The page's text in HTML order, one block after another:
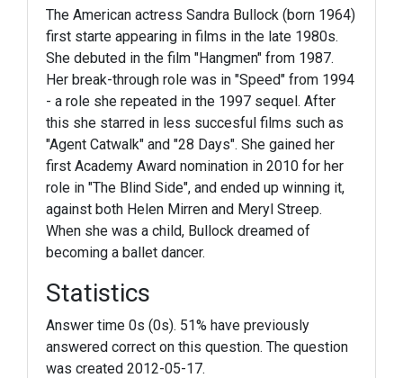
The American actress Sandra Bullock (born 1964)
first starte appearing in films in the late 1980s.
She debuted in the film "Hangmen" from 1987.
Her break-through role was in "Speed" from 1994
- a role she repeated in the 1997 sequel. After
this she starred in less succesful films such as
"Agent Catwalk" and "28 Days". She gained her
first Academy Award nomination in 2010 for her
role in "The Blind Side", and ended up winning it,
against both Helen Mirren and Meryl Streep.
When she was a child, Bullock dreamed of
becoming a ballet dancer.
Statistics
Answer time 0s (0s). 51% have previously
answered correct on this question. The question
was created 2012-05-17.